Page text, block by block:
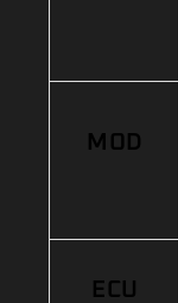
MOD
ECU